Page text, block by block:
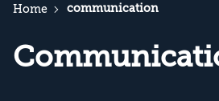
Home communication